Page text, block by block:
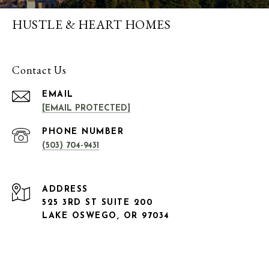
HUSTLE & HEART HOMES
Contact Us
EMAIL
[EMAIL PROTECTED]
PHONE NUMBER
(503) 704-9431
ADDRESS
525 3RD ST SUITE 200
LAKE OSWEGO, OR 97034